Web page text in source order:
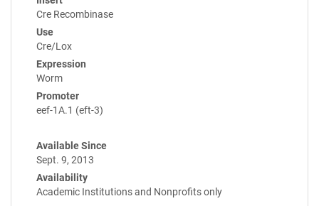
Cre Recombinase
Use
Cre/Lox
Expression
Worm
Promoter
eef-1A.1 (eft-3)
Available Since
Sept. 9, 2013
Availability
Academic Institutions and Nonprofits only